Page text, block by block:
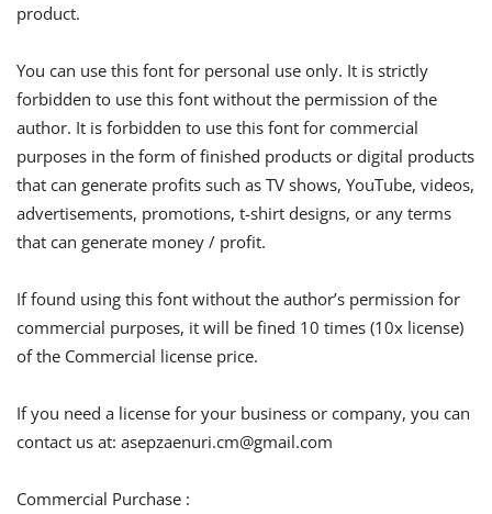
product.
You can use this font for personal use only. It is strictly
forbidden to use this font without the permission of the
author. It is forbidden to use this font for commercial
purposes in the form of finished products or digital products
that can generate profits such as TV shows, YouTube, videos,
advertisements, promotions, t-shirt designs, or any terms
that can generate money / profit.
If found using this font without the author’s permission for
commercial purposes, it will be fined 10 times (10x license)
of the Commercial license price.
If you need a license for your business or company, you can
contact us at: asepzaenuri.cm@gmail.com
Commercial Purchase :